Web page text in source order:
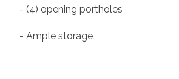
- (4) opening portholes
- Ample storage